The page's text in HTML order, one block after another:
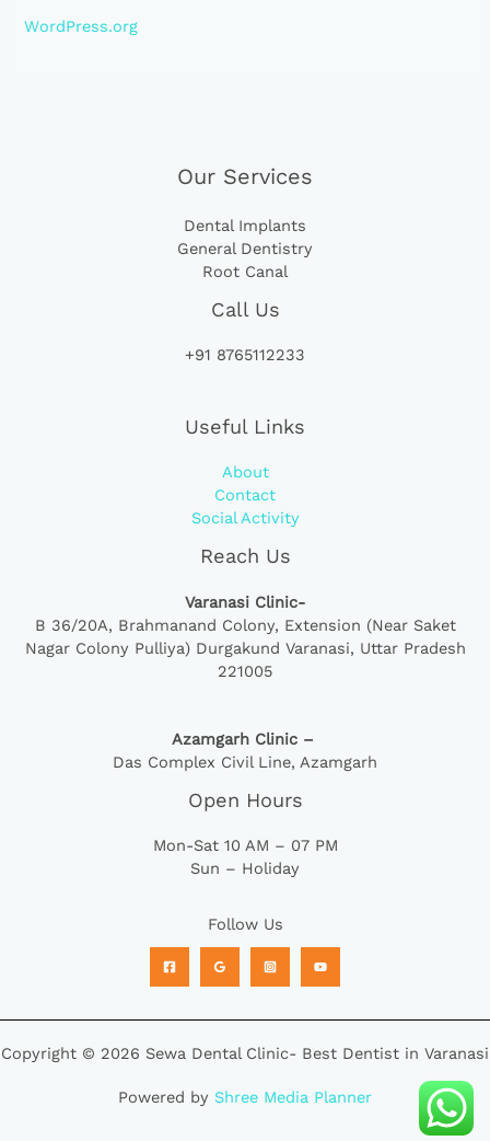
WordPress.org
Our Services
Dental Implants
General Dentistry
Root Canal
Call Us
+91 8765112233
Useful Links
About
Contact
Social Activity
Reach Us
Varanasi Clinic-
B 36/20A, Brahmanand Colony, Extension (Near Saket
Nagar Colony Pulliya) Durgakund Varanasi, Uttar Pradesh
221005
Azamgarh Clinic –
Das Complex Civil Line, Azamgarh
Open Hours
Mon-Sat 10 AM – 07 PM
Sun – Holiday
Follow Us
Copyright © 2026 Sewa Dental Clinic- Best Dentist in Varanasi
Powered by Shree Media Planner